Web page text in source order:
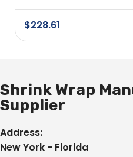
$228.61
Shrink Wrap
Supplier
Address:
New York - Florida